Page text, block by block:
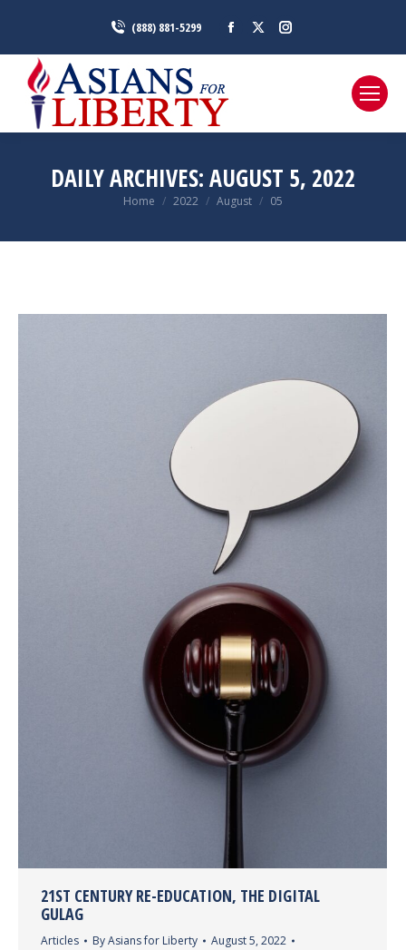
(888) 881-5299
Facebook
pagepagepage
DAILY ARCHIVES:AUGUST 5, 2022
You are here:
Home 2022 August 05
21ST CENTURY RE-EDUCATION, THE DIGITAL
GULAG
Articles ByAsians for Liberty
August 5, 2022